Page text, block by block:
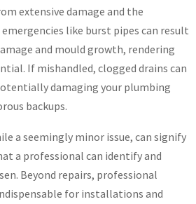
extensive damage and the
like burst pipes can result
and mould growth, rendering
If mishandled, clogged drains can
damaging your plumbing
backups.
a seemingly minor issue, can signify
a professional can identify and
Beyond repairs, professional
for installations and